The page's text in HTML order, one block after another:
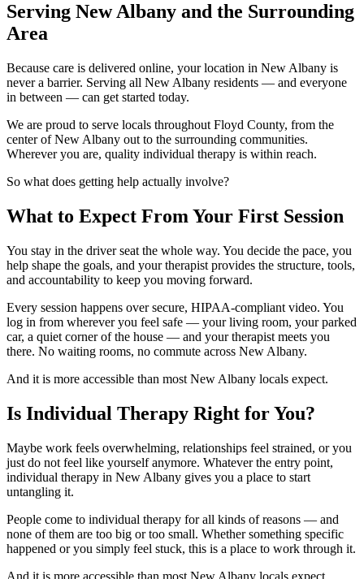
Serving New Albany and the Surrounding
Area
Because care is delivered online, your location in New Albany is
never a barrier. Serving all New Albany residents — and everyone
in between — can get started today.
We are proud to serve locals throughout Floyd County, from the
center of New Albany out to the surrounding communities.
Wherever you are, quality individual therapy is within reach.
So what does getting help actually involve?
What to Expect From Your First Session
You stay in the driver seat the whole way. You decide the pace, you
help shape the goals, and your therapist provides the structure, tools,
and accountability to keep you moving forward.
Every session happens over secure, HIPAA-compliant video. You
log in from wherever you feel safe — your living room, your parked
car, a quiet corner of the house — and your therapist meets you
there. No waiting rooms, no commute across New Albany.
And it is more accessible than most New Albany locals expect.
Is Individual Therapy Right for You?
Maybe work feels overwhelming, relationships feel strained, or you
just do not feel like yourself anymore. Whatever the entry point,
individual therapy in New Albany gives you a place to start
untangling it.
People come to individual therapy for all kinds of reasons — and
none of them are too big or too small. Whether something specific
happened or you simply feel stuck, this is a place to work through it.
And it is more accessible than most New Albany locals expect.